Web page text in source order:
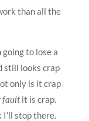
than all the
to lose a
still looks crap
only is it crap
faultit is crap.
stop there.